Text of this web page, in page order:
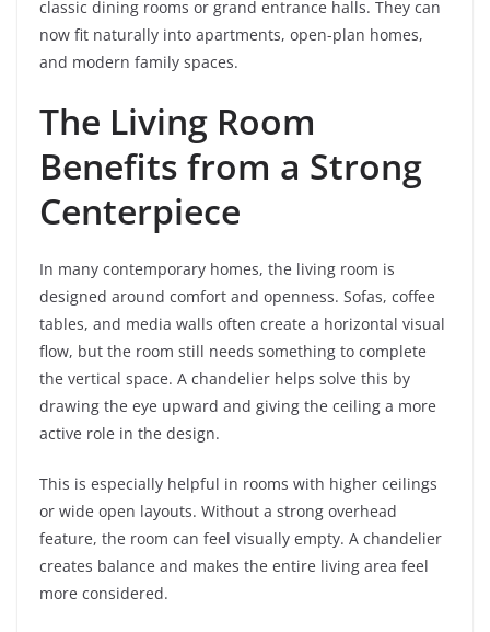
classic dining rooms or grand entrance halls. They can
now fit naturally into apartments, open-plan homes,
and modern family spaces.
The Living Room
Benefits from a Strong
Centerpiece
In many contemporary homes, the living room is
designed around comfort and openness. Sofas, coffee
tables, and media walls often create a horizontal visual
flow, but the room still needs something to complete
the vertical space. A chandelier helps solve this by
drawing the eye upward and giving the ceiling a more
active role in the design.
This is especially helpful in rooms with higher ceilings
or wide open layouts. Without a strong overhead
feature, the room can feel visually empty. A chandelier
creates balance and makes the entire living area feel
more considered.